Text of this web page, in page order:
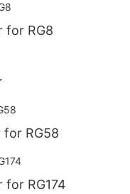
for RG8
for RG58
for RG174